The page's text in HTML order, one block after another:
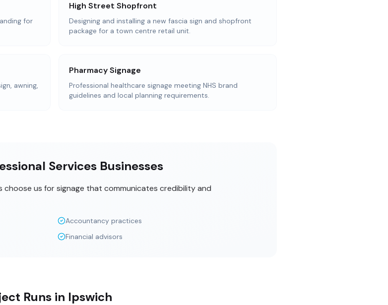
for
High Street Shopfront
Designing and installing a new fascia sign and shopfront
package for a town centre retail unit.
awning,
Pharmacy Signage
Professional healthcare signage meeting NHS brand
guidelines and local planning requirements.
Services Businesses
us for signage that communicates credibility and
Accountancy practices
Financial advisors
Runs in Ipswich